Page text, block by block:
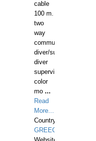
cable
100 m.
two
way
communication
diver/surface
diver
supervisor,
color
mo ...
Read
More...
Country:
GREECE-